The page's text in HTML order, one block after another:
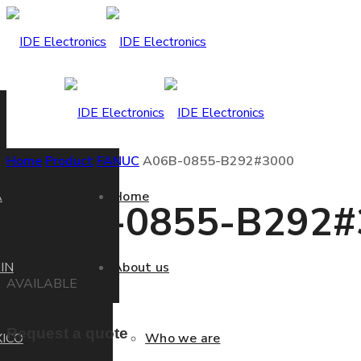
Home
About us
Who we are
Home Product FANUC A06B-0855-B292#3000
A06B-0855-
AVAILABLE
Request a quote